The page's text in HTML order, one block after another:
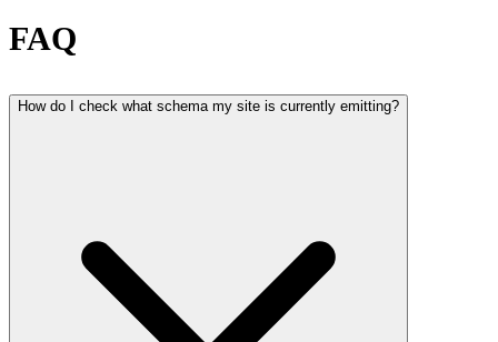
FAQ
How do I check what schema my site is currently emitting?